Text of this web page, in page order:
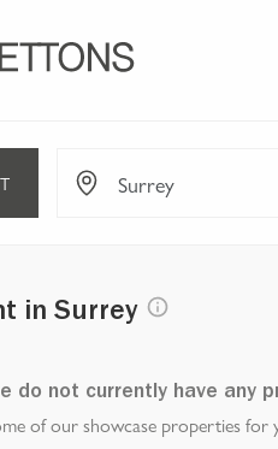
in Surrey
do not currently have any
of our showcase properties